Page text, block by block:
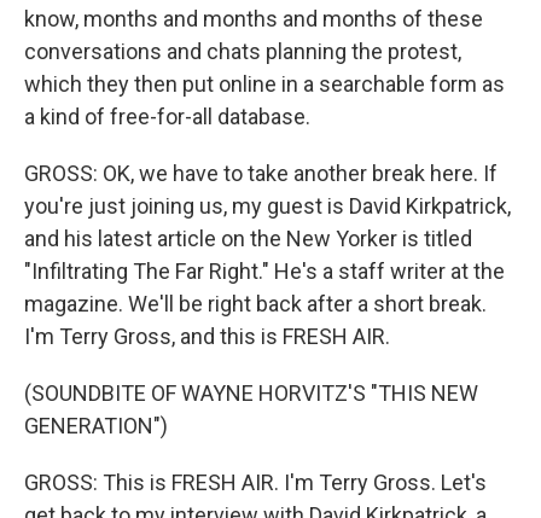
know, months and months and months of these
conversations and chats planning the protest,
which they then put online in a searchable form as
a kind of free-for-all database.
GROSS: OK, we have to take another break here. If
you're just joining us, my guest is David Kirkpatrick,
and his latest article on the New Yorker is titled
"Infiltrating The Far Right." He's a staff writer at the
magazine. We'll be right back after a short break.
I'm Terry Gross, and this is FRESH AIR.
(SOUNDBITE OF WAYNE HORVITZ'S "THIS NEW
GENERATION")
GROSS: This is FRESH AIR. I'm Terry Gross. Let's